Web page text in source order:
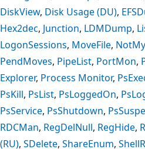
DiskView, Disk Usage (DU),
Hex2dec, Junction, LDMDump,
LogonSessions, MoveFile,
PendMoves, PipeList, PortMon,
Explorer, Process Monitor,
PsKill, PsList, PsLoggedOn,
PsService, PsShutdown,
RDCMan, RegDelNull, RegHide,
(RU), SDelete, ShareEnum,